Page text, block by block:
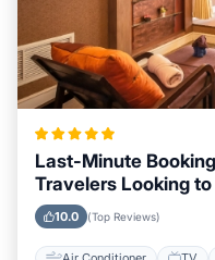
Last-Minute
Travelers Looking
10.0 (Top Reviews)